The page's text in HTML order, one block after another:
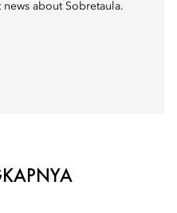
about Sobretaula.